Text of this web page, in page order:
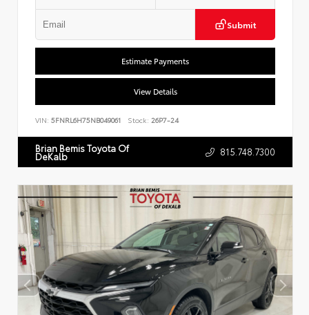
Submit
Estimate Payments
View Details
VIN: 5FNRL6H75NB049061 Stock: 26P7-24
Brian Bemis Toyota Of
DeKalb 815.748.7300